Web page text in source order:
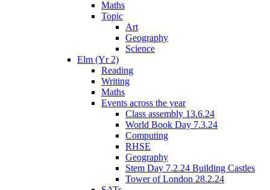
Maths
Topic
Art
Geography
Science
Elm (Yr 2)
Reading
Writing
Maths
Events across the year
Class assembly 13.6.24
World Book Day 7.3.24
Computing
RHSE
Geography
Stem Day 7.2.24 Building Castles
Tower of London 28.2.24